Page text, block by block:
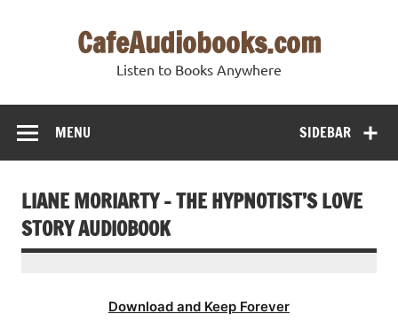
CafeAudiobooks.com
Listen to Books Anywhere
SIDEBAR
MENU
LIANE MORIARTY – THE HYPNOTIST’S LOVE
STORY AUDIOBOOK
Download and Keep Forever